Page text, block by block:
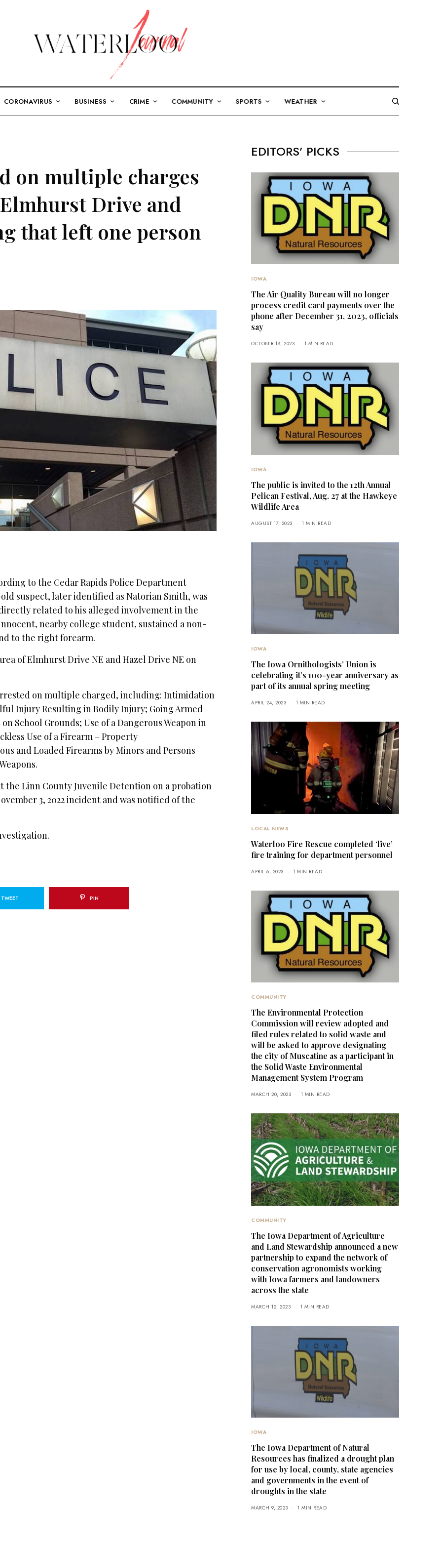
CORONAVIRUS BUSINESS CRIME COMMUNITY SPORTS WEATHER
on multiple charges
Drive and
that left one person
to the Cedar Rapids Police Department
suspect, later identified as Natorian Smith, was
related to his alleged involvement in the
nearby college student, sustained a non-
to the right forearm.
of Elmhurst Drive NE and Hazel Drive NE on
on multiple charged, including: Intimidation
Injury Resulting in Bodily Injury; Going Armed
School Grounds; Use of a Dangerous Weapon in
Use of a Firearm – Property
and Loaded Firearms by Minors and Persons
the Linn County Juvenile Detention on a probation
3, 2022 incident and was notified of the
TWEET PIN
EDITORS’ PICKS
IOWA
The Air Quality Bureau will no longer
process credit card payments over the
phone after December 31, 2023, officials
say
OCTOBER 18, 2023 1 MIN READ
IOWA
The public is invited to the 12th Annual
Pelican Festival, Aug. 27 at the Hawkeye
Wildlife Area
AUGUST 17, 2023 1 MIN READ
IOWA
The Iowa Ornithologists’ Union is
celebrating it’s 100-year anniversary as
part of its annual spring meeting
APRIL 24, 2023 1 MIN READ
LOCAL NEWS
Waterloo Fire Rescue completed ‘live’
fire training for department personnel
APRIL 6, 2023 1 MIN READ
COMMUNITY
The Environmental Protection
Commission will review adopted and
filed rules related to solid waste and
will be asked to approve designating
the city of Muscatine as a participant in
the Solid Waste Environmental
Management System Program
MARCH 20, 2023 1 MIN READ
COMMUNITY
The Iowa Department of Agriculture
and Land Stewardship announced a new
partnership to expand the network of
conservation agronomists working
with Iowa farmers and landowners
across the state
MARCH 12, 2023 1 MIN READ
IOWA
The Iowa Department of Natural
Resources has finalized a drought plan
for use by local, county, state agencies
and governments in the event of
droughts in the state
MARCH 9, 2023 1 MIN READ